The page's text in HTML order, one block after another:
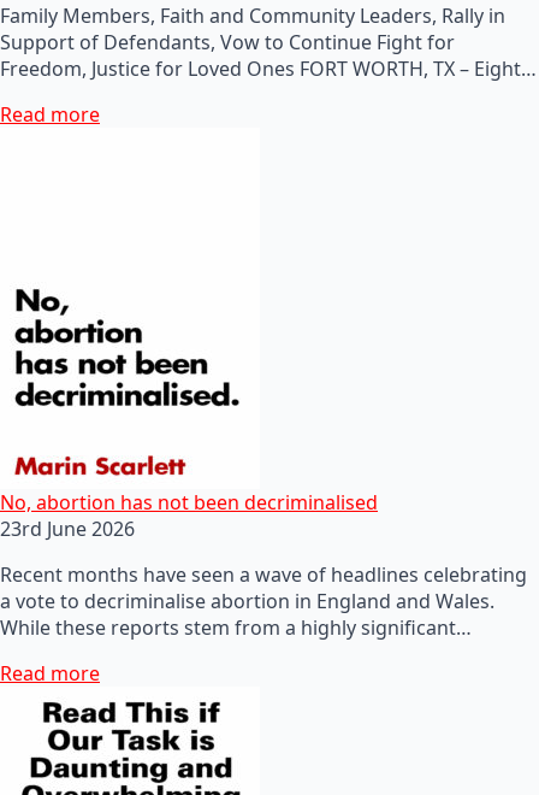
Family Members, Faith and Community Leaders, Rally in
Support of Defendants, Vow to Continue Fight for
Freedom, Justice for Loved Ones FORT WORTH, TX – Eight…
Read more
No, abortion has not been decriminalised
23rd June 2026
Recent months have seen a wave of headlines celebrating
a vote to decriminalise abortion in England and Wales.
While these reports stem from a highly significant…
Read more